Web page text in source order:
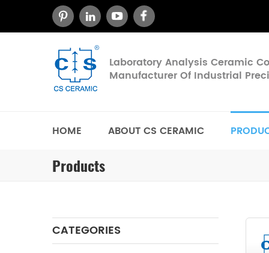
Laboratory Analysis Ceramic
Manufacturer Of Industrial
HOME ABOUT CS CERAMIC
Products
CATEGORIES